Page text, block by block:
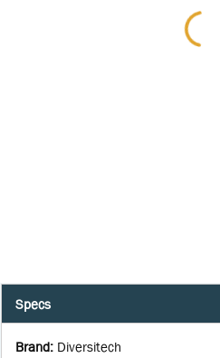
Specs
Brand: Diversitech